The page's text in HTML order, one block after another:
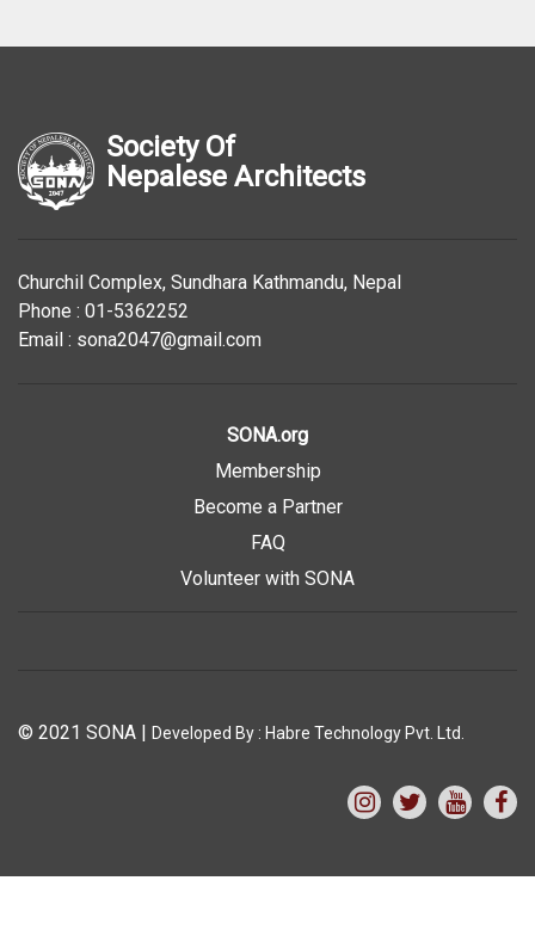
Society Of
Nepalese Architects
Churchil Complex, Sundhara Kathmandu, Nepal
Phone : 01-5362252
Email : sona2047@gmail.com
SONA.org
Membership
Become a Partner
FAQ
Volunteer with SONA
© 2021 SONA | Developed By : Habre Technology Pvt. Ltd.